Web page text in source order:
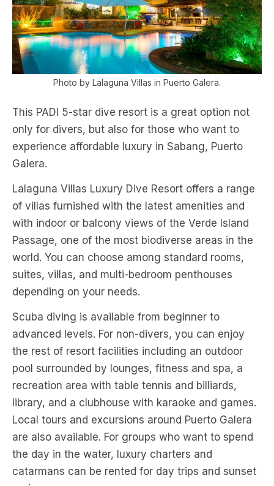
Photo by Lalaguna Villas in Puerto Galera.
This PADI 5-star dive resort is a great option not
only for divers, but also for those who want to
experience affordable luxury in Sabang, Puerto
Galera.
Lalaguna Villas Luxury Dive Resort offers a range
of villas furnished with the latest amenities and
with indoor or balcony views of the Verde Island
Passage, one of the most biodiverse areas in the
world. You can choose among standard rooms,
suites, villas, and multi-bedroom penthouses
depending on your needs.
Scuba diving is available from beginner to
advanced levels. For non-divers, you can enjoy
the rest of resort facilities including an outdoor
pool surrounded by lounges, fitness and spa, a
recreation area with table tennis and billiards,
library, and a clubhouse with karaoke and games.
Local tours and excursions around Puerto Galera
are also available. For groups who want to spend
the day in the water, luxury charters and
catarmans can be rented for day trips and sunset